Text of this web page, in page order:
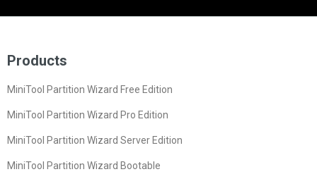
Products
MiniTool Partition Wizard Free Edition
MiniTool Partition Wizard Pro Edition
MiniTool Partition Wizard Server Edition
MiniTool Partition Wizard Bootable